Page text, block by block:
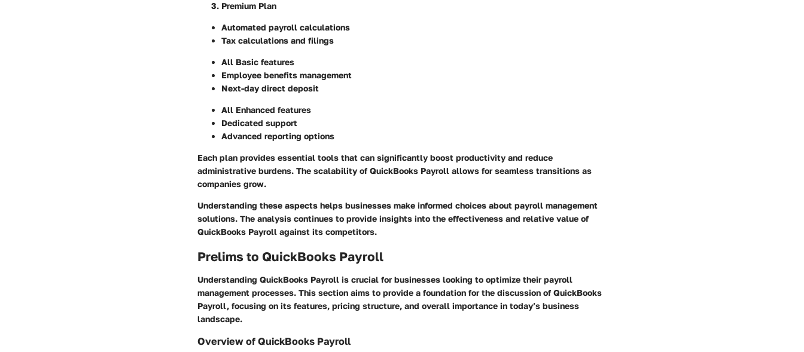
Premium Plan
Automated payroll calculations
Tax calculations and filings
All Basic features
Employee benefits management
Next-day direct deposit
All Enhanced features
Dedicated support
Advanced reporting options
Each plan provides essential tools that can significantly boost productivity and reduce
administrative burdens. The scalability of QuickBooks Payroll allows for seamless transitions as
companies grow.
Understanding these aspects helps businesses make informed choices about payroll management
solutions. The analysis continues to provide insights into the effectiveness and relative value of
QuickBooks Payroll against its competitors.
Prelims to QuickBooks Payroll
Understanding QuickBooks Payroll is crucial for businesses looking to optimize their payroll
management processes. This section aims to provide a foundation for the discussion of QuickBooks
Payroll, focusing on its features, pricing structure, and overall importance in today’s business
landscape.
Overview of QuickBooks Payroll